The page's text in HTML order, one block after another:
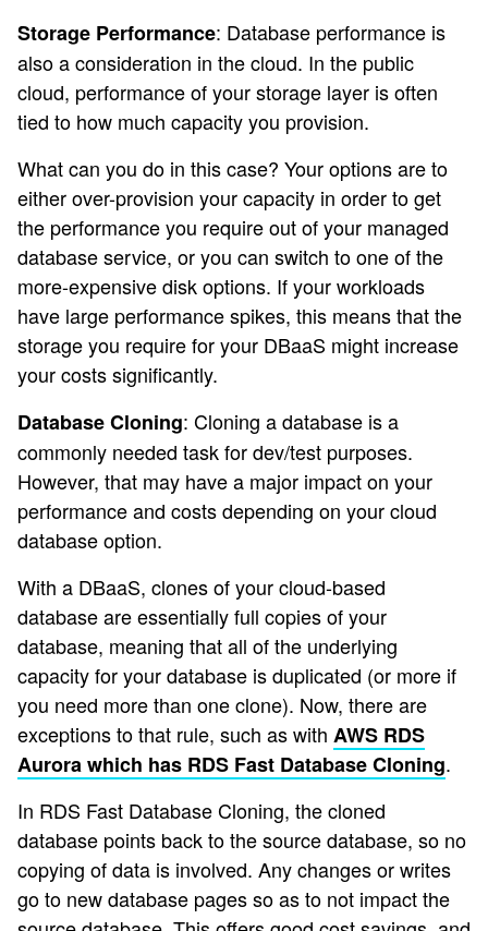
Storage Performance: Database performance is
also a consideration in the cloud. In the public
cloud, performance of your storage layer is often
tied to how much capacity you provision.
What can you do in this case? Your options are to
either over-provision your capacity in order to get
the performance you require out of your managed
database service, or you can switch to one of the
more-expensive disk options. If your workloads
have large performance spikes, this means that the
storage you require for your DBaaS might increase
your costs significantly.
Database Cloning: Cloning a database is a
commonly needed task for dev/test purposes.
However, that may have a major impact on your
performance and costs depending on your cloud
database option.
With a DBaaS, clones of your cloud-based
database are essentially full copies of your
database, meaning that all of the underlying
capacity for your database is duplicated (or more if
you need more than one clone). Now, there are
exceptions to that rule, such as with AWS RDS
Aurora which has RDS Fast Database Cloning.
In RDS Fast Database Cloning, the cloned
database points back to the source database, so no
copying of data is involved. Any changes or writes
go to new database pages so as to not impact the